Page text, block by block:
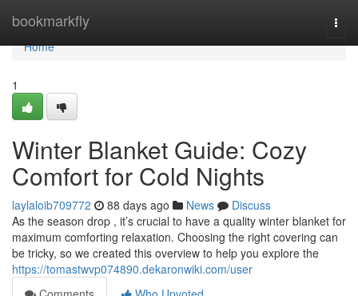
bookmarkfly
Home
Home
1
Winter Blanket Guide: Cozy
Comfort for Cold Nights
laylaloib709772 88 days ago News
Discuss
As the season drop , it’s crucial to have a quality winter blanket for
maximum comforting relaxation. Choosing the right covering can
be tricky, so we created this overview to help you explore the
https://tomastwvp074890.dekaronwiki.com/user